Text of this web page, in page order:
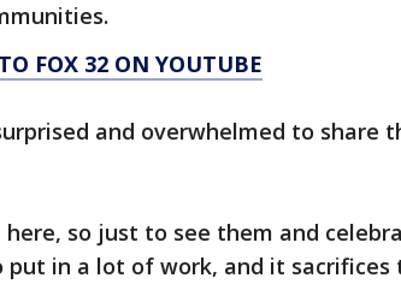
FOX 32 ON YOUTUBE
and overwhelmed to share
here, so just to see them and
put in a lot of work, and it